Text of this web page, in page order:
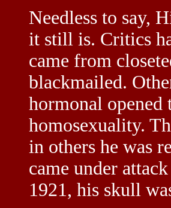
Needless to say,
it still is. Critics
came from
blackmailed.
hormonal opened
homosexuality.
in others he was
came under
1921, his skull